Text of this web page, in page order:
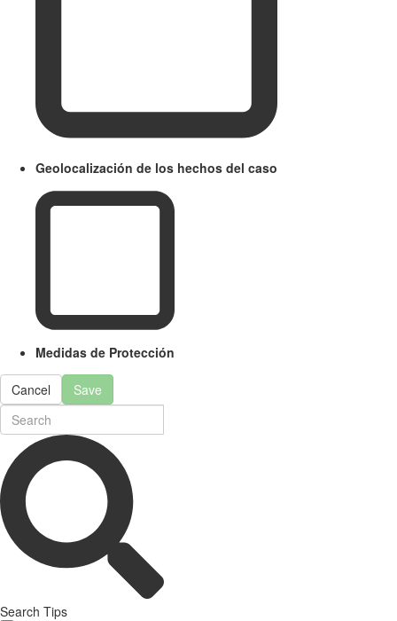
Geolocalización de los hechos del caso
Medidas de Protección
Cancel Save
Search Tips